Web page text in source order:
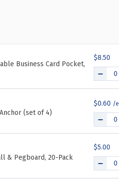
Business Card Pocket,
$8.50
(set of 4)
$0.60
& Pegboard, 20-Pack
$5.00